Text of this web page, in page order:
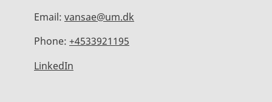
Email: vansae@um.dk
Phone: +4533921195
LinkedIn